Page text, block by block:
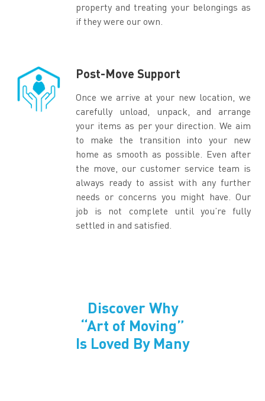
property and treating your belongings as
if they were our own.
Post-Move Support
Once we arrive at your new location, we
carefully unload, unpack, and arrange
your items as per your direction. We aim
to make the transition into your new
home as smooth as possible. Even after
the move, our customer service team is
always ready to assist with any further
needs or concerns you might have. Our
job is not complete until you’re fully
settled in and satisfied.
Discover Why
“Art of Moving”
Is Loved By Many